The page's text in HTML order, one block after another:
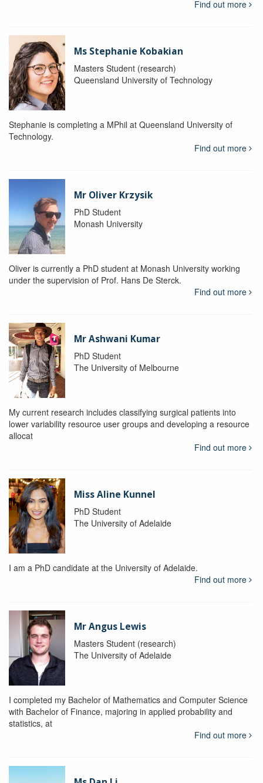
Find out more
Ms Stephanie Kobakian
Masters Student (research)
Queensland University of Technology
Stephanie is completing a MPhil at Queensland University of
Technology.
Find out more
Mr Oliver Krzysik
PhD Student
Monash University
Oliver is currently a PhD student at Monash University working
under the supervision of Prof. Hans De Sterck.
Find out more
Mr Ashwani Kumar
PhD Student
The University of Melbourne
My current research includes classifying surgical patients into
lower variability resource user groups and developing a resource
allocat
Find out more
Miss Aline Kunnel
PhD Student
The University of Adelaide
I am a PhD candidate at the University of Adelaide.
Find out more
Mr Angus Lewis
Masters Student (research)
The University of Adelaide
I completed my Bachelor of Mathematics and Computer Science
with Bachelor of Finance, majoring in applied probability and
statistics, at
Find out more